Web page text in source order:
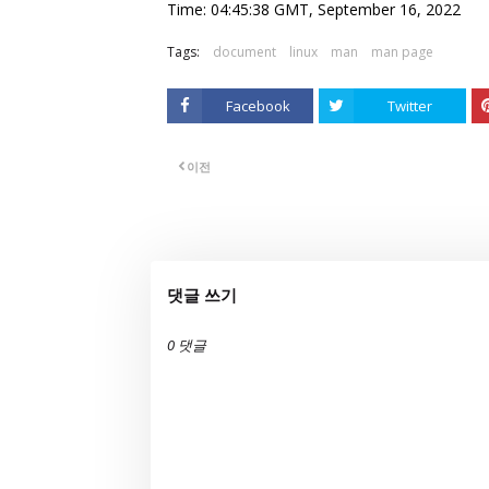
Time: 04:45:38 GMT, September 16, 2022
Tags: document linux man man page
Facebook Twitter
이전
댓글 쓰기
0 댓글